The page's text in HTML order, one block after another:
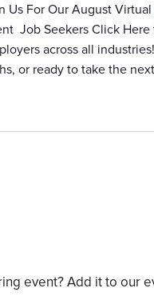
Us For Our August
Job Seekers Click
across all
or ready to take the
event? Add it to our